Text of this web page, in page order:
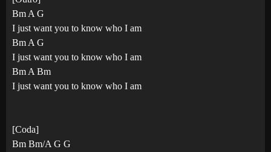
Bm A G
I just want you to know who I am
Bm A G
I just want you to know who I am
Bm A Bm
I just want you to know who I am
[Coda]
Bm Bm/A G G